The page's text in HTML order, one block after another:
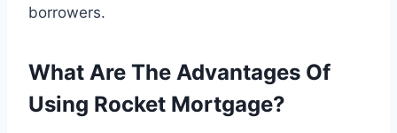
borrowers.
What Are The Advantages Of
Using Rocket Mortgage?